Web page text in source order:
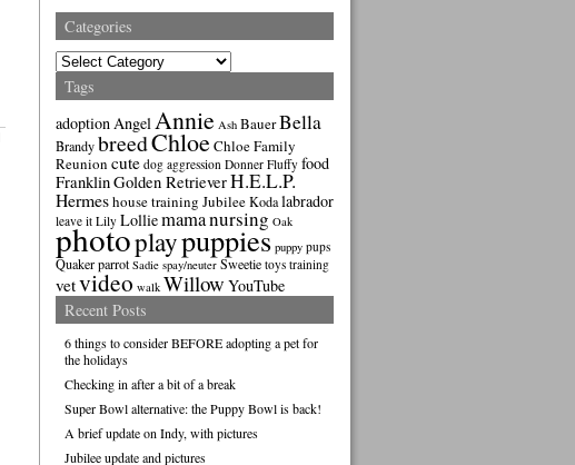
Categories
Categories
Tags
adoptionAngelAnnie Ash BauerBella
BrandybreedChloeChloe Family
Reunion cute dog aggression Donner Fluffy food
FranklinGolden RetrieverH.E.L.P.
Hermeshouse training JubileeKodalabrador
leave it Lily Lolliemamanursing Oak
photoplaypuppies puppy pups
Quaker parrot Sadie spay/neuter Sweetie toys training
vetvideo walk Willow YouTube
Recent Posts
6 things to consider BEFORE adopting a pet for
the holidays
Checking in after a bit of a break
Super Bowl alternative: the Puppy Bowl is back!
A brief update on Indy, with pictures
Jubilee update and pictures